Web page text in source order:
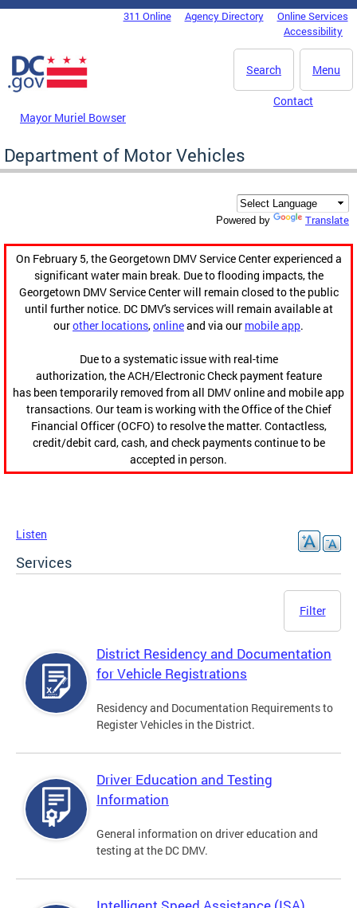
Skip to main content
DC Agency Top Menu311 Online Agency Directory
Online Services
Accessibility
Menu
Search
Mayor Muriel Bowser
Contact
Department of Motor Vehicles
Powered by Translate
On February 5, the Georgetown DMV Service Center experienced a
significant water main break. Due to flooding impacts, the
Georgetown DMV Service Center will remain closed to the public
until further notice. DC DMV's services will remain available at
ourother locations,onlineand via our mobile app.
Due to a systematic issue with real-time
authorization, the ACH/Electronic Check payment feature
has been temporarily removed from all DMV online and mobile app
transactions. Our team is working with the Office of the Chief
Financial Officer (OCFO) to resolve the matter. Contactless,
credit/debit card, cash, and check payments continue to be
accepted in person.
Listen
Services
Filter
District Residency and Documentation
for Vehicle Registrations
Residency and Documentation Requirements to
Register Vehicles in the District.
Driver Education and Testing
Information
General information on driver education and
testing at the DC DMV.